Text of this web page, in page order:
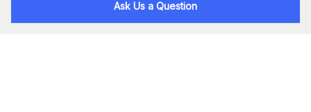
Ask Us a Question